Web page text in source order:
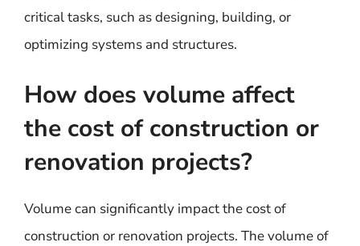
critical tasks, such as designing, building, or
optimizing systems and structures.
How does volume affect
the cost of construction or
renovation projects?
Volume can significantly impact the cost of
construction or renovation projects. The volume of